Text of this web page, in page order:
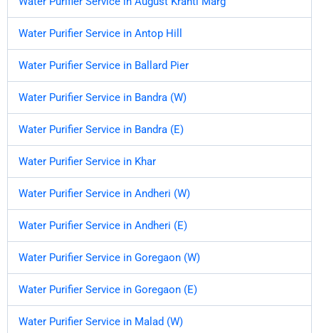
Water Purifier Service in Antop Hill
Water Purifier Service in Ballard Pier
Water Purifier Service in Bandra (W)
Water Purifier Service in Bandra (E)
Water Purifier Service in Khar
Water Purifier Service in Andheri (W)
Water Purifier Service in Andheri (E)
Water Purifier Service in Goregaon (W)
Water Purifier Service in Goregaon (E)
Water Purifier Service in Malad (W)